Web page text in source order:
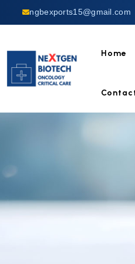
ngbexports15@gmail.com
Home